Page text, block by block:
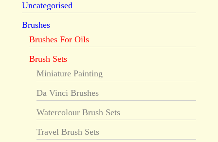
Uncategorised
Brushes
Brushes For Oils
Brush Sets
Miniature Painting
Da Vinci Brushes
Watercolour Brush Sets
Travel Brush Sets